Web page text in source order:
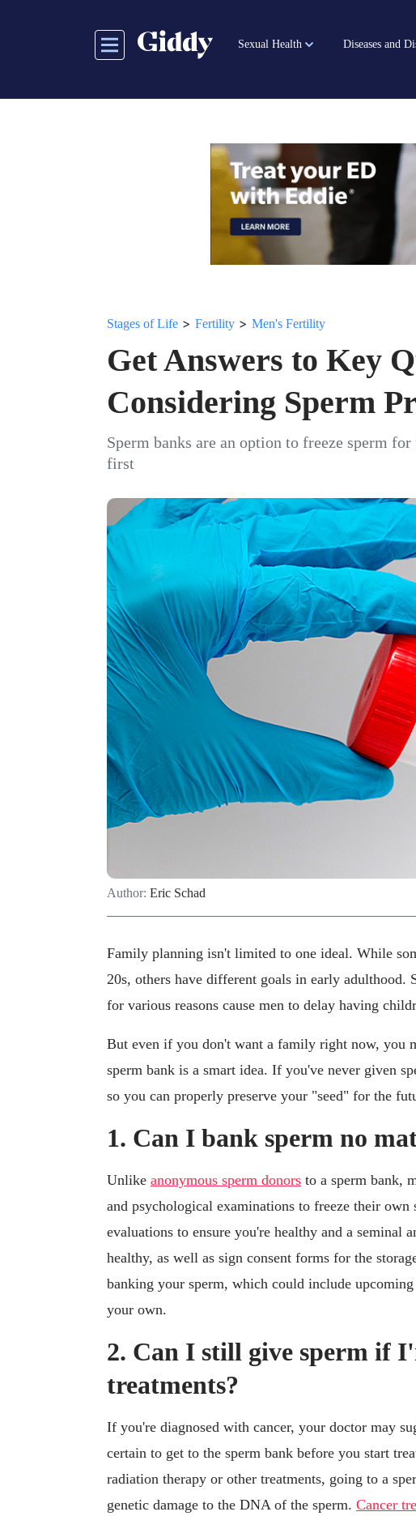
Sexual Health Diseases and
Stages of Life > Fertility > Men's Fertility
Get Answers to Key
Considering Sperm
Sperm banks are an option to freeze sperm
first
Author: Eric Schad
Family planning isn't limited to one ideal. While
20s, others have different goals in early adulthood.
for various reasons cause men to delay having
But even if you don't want a family right now, you
sperm bank is a smart idea. If you've never given
so you can properly preserve your "seed" for the
1. Can I bank sperm no
Unlike anonymous sperm donors to a sperm bank,
and psychological examinations to freeze their
evaluations to ensure you're healthy and a seminal
healthy, as well as sign consent forms for the
banking your sperm, which could include
your own.
2. Can I still give sperm if
treatments?
If you're diagnosed with cancer, your doctor may
certain to get to the sperm bank before you start
radiation therapy or other treatments, going to a
genetic damage to the DNA of the sperm. Cancer